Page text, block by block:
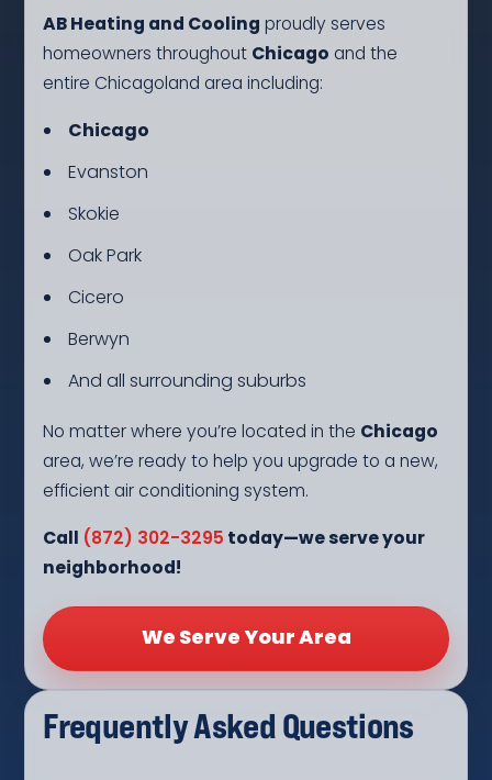
AB Heating and Coolingproudly serves
homeowners throughoutChicago and the
entire Chicagoland area including:
Chicago
Evanston
Skokie
Oak Park
Cicero
Berwyn
And all surrounding suburbs
No matter where you’re located in the Chicago
area, we’re ready to help you upgrade to a new,
efficient air conditioning system.
Call (872) 302-3295today—we serve your
neighborhood!
We Serve Your Area
Frequently Asked Questions